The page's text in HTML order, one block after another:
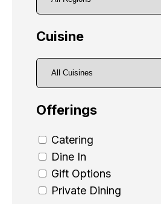
Cuisine
Offerings
Catering
Dine In
Gift Options
Private Dining